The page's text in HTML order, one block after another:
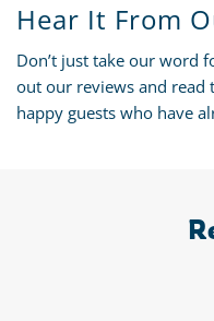
Hear It From
Don’t just take our word
out our reviews and read
happy guests who have